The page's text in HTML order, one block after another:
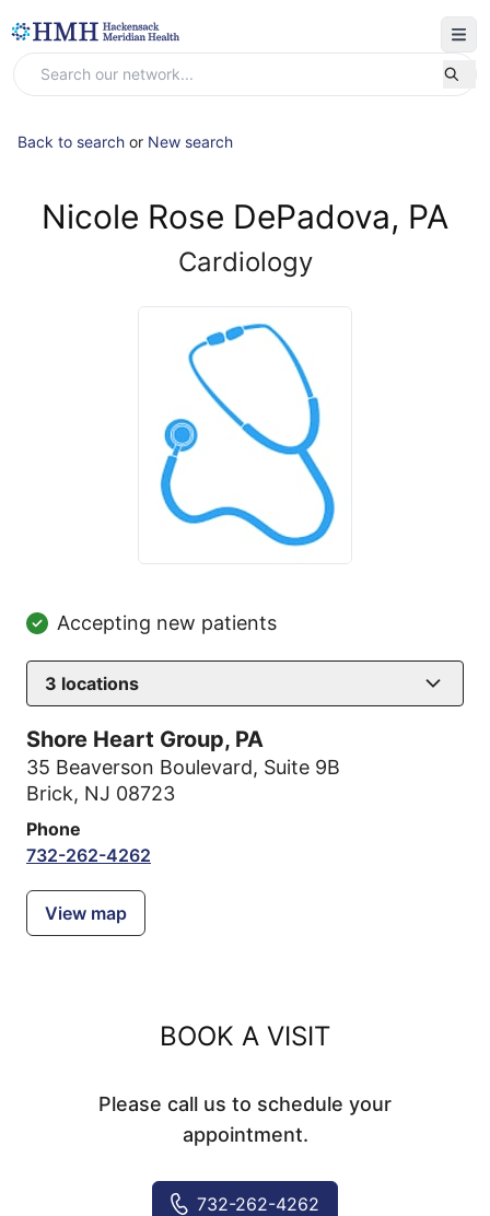
Back to search or New search
Nicole Rose DePadova, PA
Cardiology
Accepting new patients
3 locations
Shore Heart Group, PA
35 Beaverson Boulevard, Suite 9B
Brick, NJ 08723
Phone
732-262-4262
View map
BOOK A VISIT
Please call us to schedule your
appointment.
732-262-4262